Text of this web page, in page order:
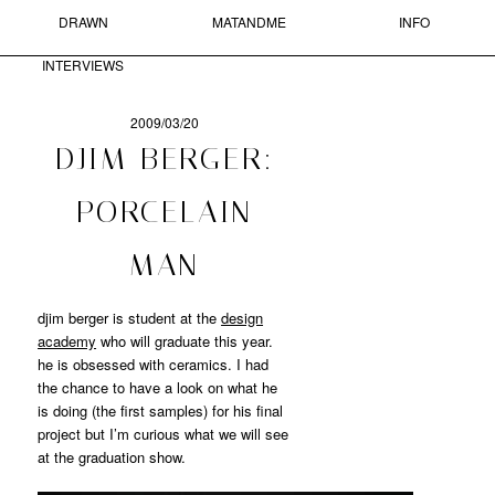
MATANDME
PHOTOGRAPHS,
SHORT
DRAWN
INTERVIEWS
STARTED
Skip to primary content
Skip to secondary content
DRAWN
INTERVIEWS
MATANDME INFO
2009/03/20
DJIM BERGER:
PORCELAIN
MAN
djim berger is student at thedesign
academy who will graduate this year.
he is obsessed with ceramics. I had
the chance to have a look on what he
is doing (the first samples) for his final
project but I’m curious what we will see
at the graduation show.